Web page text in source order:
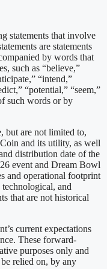
statements that involve
are statements
by words that
such as “believe,”
“intend,”
“potential,” “seem,”
such words or by
but are not limited to,
and its utility, as well
distribution date of the
event and Dream Bowl
and operational footprint
technological, and
that are not historical
current expectations
These forward-
purposes only and
relied on, by any